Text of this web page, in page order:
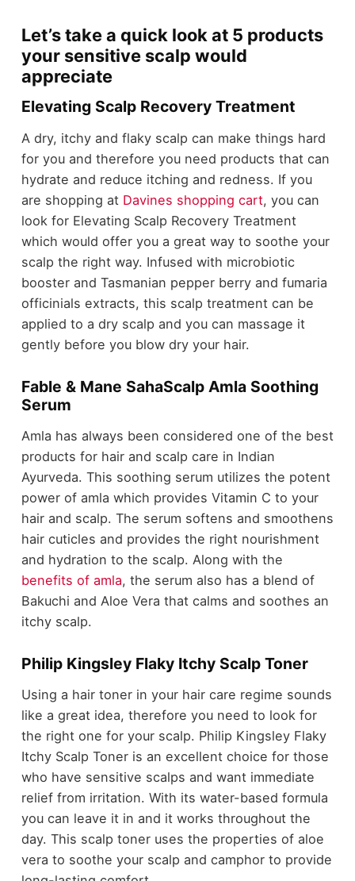
Let’s take a quick look at 5 products
your sensitive scalp would
appreciate
Elevating Scalp Recovery Treatment
A dry, itchy and flaky scalp can make things hard
for you and therefore you need products that can
hydrate and reduce itching and redness. If you
are shopping at Davines shopping cart, you can
look for Elevating Scalp Recovery Treatment
which would offer you a great way to soothe your
scalp the right way. Infused with microbiotic
booster and Tasmanian pepper berry and fumaria
officinials extracts, this scalp treatment can be
applied to a dry scalp and you can massage it
gently before you blow dry your hair.
Fable & Mane SahaScalp Amla Soothing
Serum
Amla has always been considered one of the best
products for hair and scalp care in Indian
Ayurveda. This soothing serum utilizes the potent
power of amla which provides Vitamin C to your
hair and scalp. The serum softens and smoothens
hair cuticles and provides the right nourishment
and hydration to the scalp. Along with the
benefits of amla, the serum also has a blend of
Bakuchi and Aloe Vera that calms and soothes an
itchy scalp.
Philip Kingsley Flaky Itchy Scalp Toner
Using a hair toner in your hair care regime sounds
like a great idea, therefore you need to look for
the right one for your scalp. Philip Kingsley Flaky
Itchy Scalp Toner is an excellent choice for those
who have sensitive scalps and want immediate
relief from irritation. With its water-based formula
you can leave it in and it works throughout the
day. This scalp toner uses the properties of aloe
vera to soothe your scalp and camphor to provide